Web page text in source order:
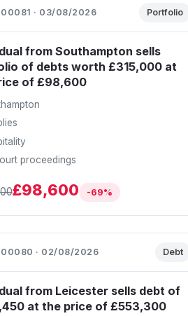
· 03/08/2026 Portfolio
from Southampton sells
of debts worth £315,000 at
of £98,600
proceedings
£98,600 -69%
· 02/08/2026 Debt
from Leicester sells debt of
at the price of £553,300